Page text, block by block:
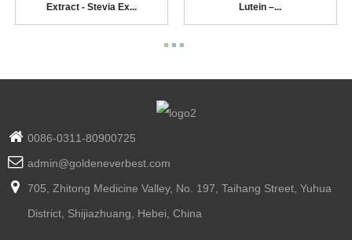
Extract - Stevia Ex...
Lutein –...
0086-0311-80900725
admin@goldeneverbest.com
705, Zhitong Medicine Valley, No. 197, Taihang Street, Yuhua
District, Shijiazhuang, Hebei, China